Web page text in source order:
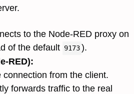
to the Node-RED proxy on
of the default 9173).
RED):
connection from the client.
forwards traffic to the real